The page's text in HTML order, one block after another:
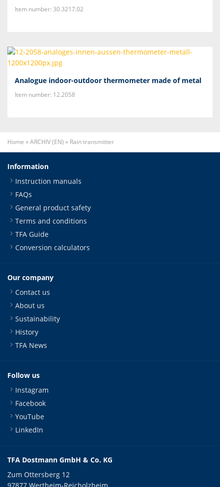
Item number: 30.3217.02
Analogue indoor-outdoor thermometer made of metal
Item number: 12.2058
Home »ARCHIV (EN) » Rain transmitter
Information
Instruction manuals
FAQs
General product safety
Terms and conditions
TFA Guide
Conversion calculators
Our company
Contact us
About us
Sustainability
History
TFA News
Follow us
Instagram
Facebook
YouTube
LinkedIn
TFA Dostmann GmbH & Co. KG
Zum Ottersberg 12